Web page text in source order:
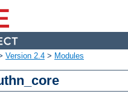
Version 2.4 > Modules